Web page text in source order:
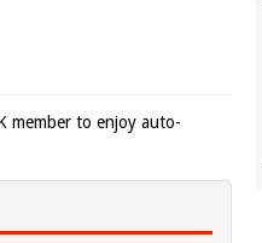
member to enjoy auto-